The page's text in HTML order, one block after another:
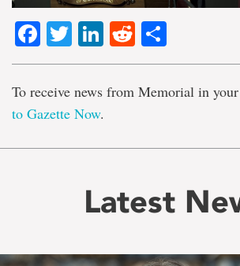
Facebook
TwitterLinkedIn
Reddit
To receive news from Memorial in
to Gazette Now.
Latest